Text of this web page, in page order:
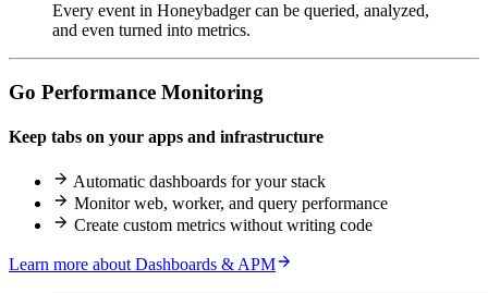
Every event in Honeybadger can be queried, analyzed,
and even turned into metrics.
Go Performance Monitoring
Keep tabs on your apps and infrastructure
Automatic dashboards for your stack
Monitor web, worker, and query performance
Create custom metrics without writing code
Learn more about Dashboards & APM